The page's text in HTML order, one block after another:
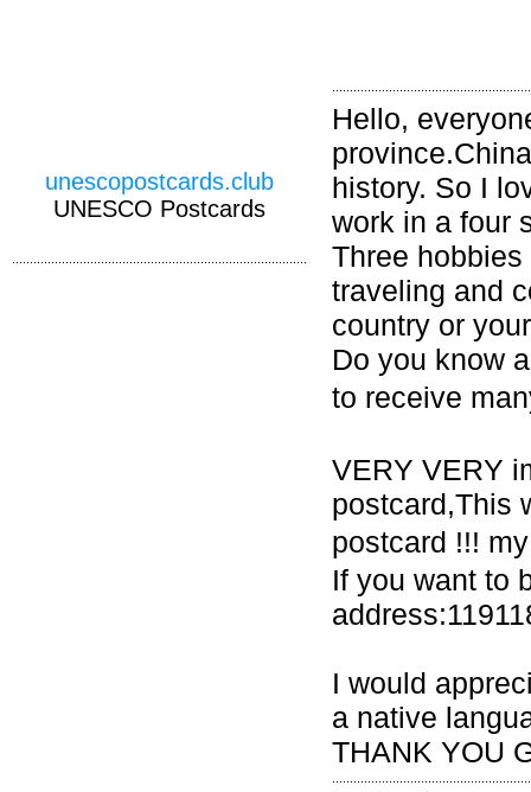
Hello,
history. So I
work in a four
Three
traveling and
country or
Do you know
to receive
VERY VERY
postcard,This
postcard !!!
If you want to
I would
a native
THANK YOU
unescopostcards.club
UNESCO Postcards